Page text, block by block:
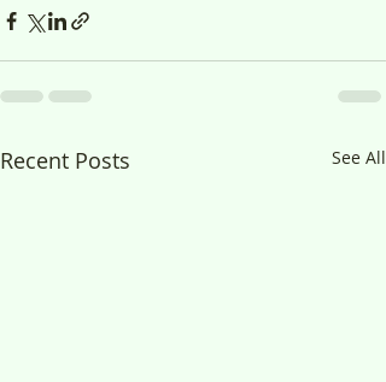
Recent Posts See All